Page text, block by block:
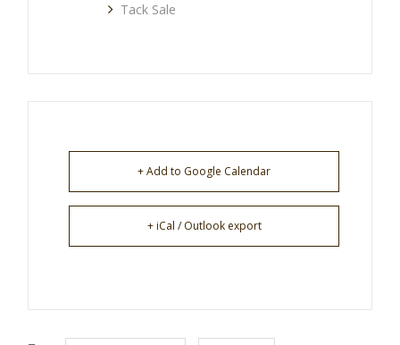
Tack Sale
+ Add to Google Calendar
+ iCal / Outlook export